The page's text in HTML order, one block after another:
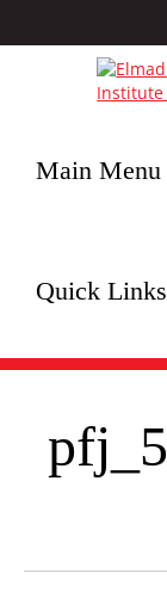
Main Menu
Quick Links